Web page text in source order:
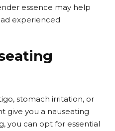
essence may help
experienced
stomach irritation, or
give you a nauseating
you can opt for essential